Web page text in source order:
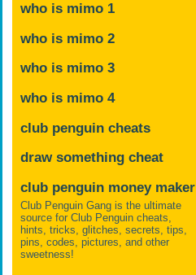
who is mimo 1
who is mimo 2
who is mimo 3
who is mimo 4
club penguin cheats
draw something cheat
club penguin money maker
Club Penguin Gang is the ultimate
source for Club Penguin cheats,
hints, tricks, glitches, secrets, tips,
pins, codes, pictures, and other
sweetness!